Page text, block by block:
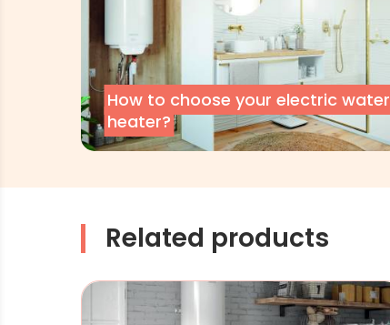
How to choose your electric water
heater?
Related products